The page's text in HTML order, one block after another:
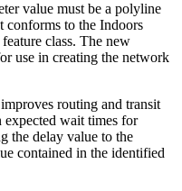
value must be a polyline
conforms to the Indoors
class. The new
use in creating the network
routing and transit
wait times for
the delay value to the
contained in the identified